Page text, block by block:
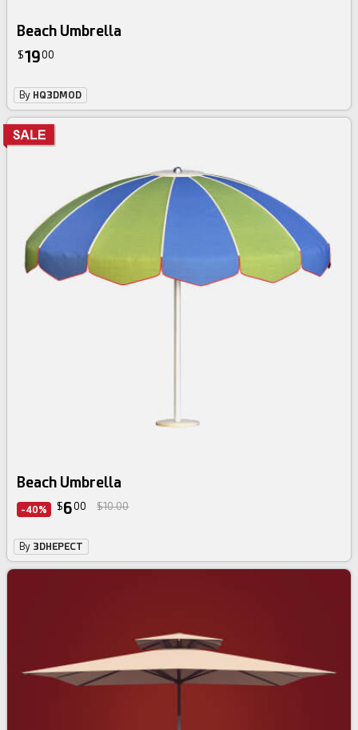
Beach Umbrella
$1900
By HQ3DMOD
Beach Umbrella
-40% $600 $10.00
By 3DHEPECT